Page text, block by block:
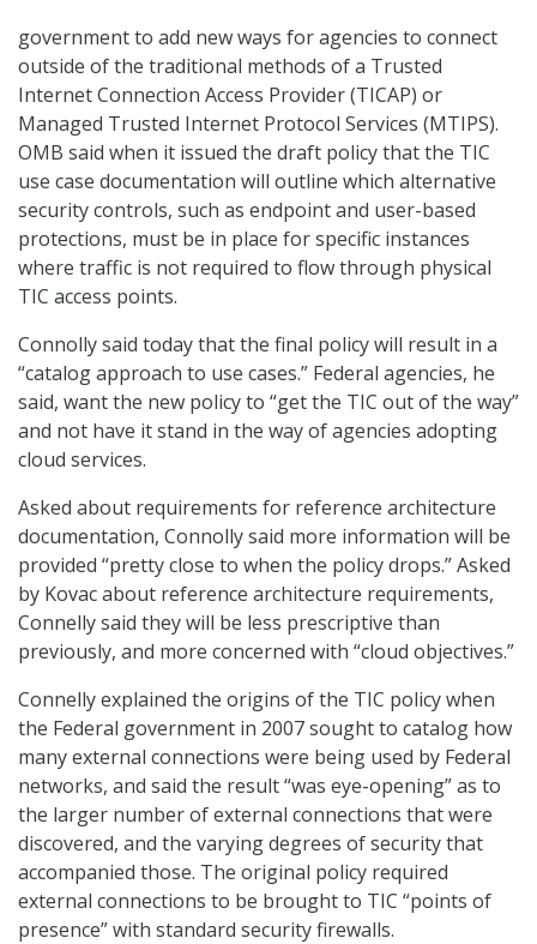
government to add new ways for agencies to connect
outside of the traditional methods of a Trusted
Internet Connection Access Provider (TICAP) or
Managed Trusted Internet Protocol Services (MTIPS).
OMB said when it issued the draft policy that the TIC
use case documentation will outline which alternative
security controls, such as endpoint and user-based
protections, must be in place for specific instances
where traffic is not required to flow through physical
TIC access points.
Connolly said today that the final policy will result in a
“catalog approach to use cases.” Federal agencies, he
said, want the new policy to “get the TIC out of the way”
and not have it stand in the way of agencies adopting
cloud services.
Asked about requirements for reference architecture
documentation, Connolly said more information will be
provided “pretty close to when the policy drops.” Asked
by Kovac about reference architecture requirements,
Connelly said they will be less prescriptive than
previously, and more concerned with “cloud objectives.”
Connelly explained the origins of the TIC policy when
the Federal government in 2007 sought to catalog how
many external connections were being used by Federal
networks, and said the result “was eye-opening” as to
the larger number of external connections that were
discovered, and the varying degrees of security that
accompanied those. The original policy required
external connections to be brought to TIC “points of
presence” with standard security firewalls.